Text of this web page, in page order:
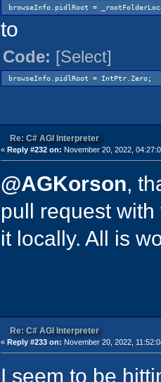
browseInfo.pidlRoot =
to
Code: [Select]
browseInfo.pidlRoot = IntPtr.Zero;
Re: C# AGI Interpreter
«Reply #232 on: November 20, 2022,
@AGKorson,
pull request
it locally. All is
Re: C# AGI Interpreter
«Reply #233 on: November 20, 2022,
I seem to be